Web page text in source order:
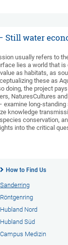
Still water
usually refers to
lies a world that
as habitats, as
these as
doing, the project
NaturesCultures
examine long-
knowledge
conservation,
into the critical
How to Find Us
Sanderring
Röntgenring
Hubland Nord
Hubland Süd
Campus Medizin